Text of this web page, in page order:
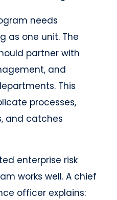
needs
as one unit. The
partner with
and
This
processes,
and catches
enterprise risk
works well. A chief
officer explains: